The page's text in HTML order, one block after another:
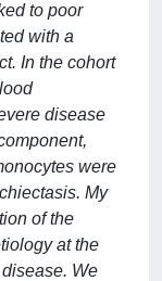
to poor
with a
In the cohort
disease
were
My
of the
at the
We